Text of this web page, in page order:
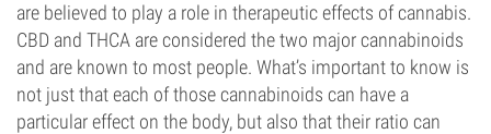
are believed to play a role in therapeutic effects of cannabis.
CBD and THCA are considered the two major cannabinoids
and are known to most people. What’s important to know is
not just that each of those cannabinoids can have a
particular effect on the body, but also that their ratio can